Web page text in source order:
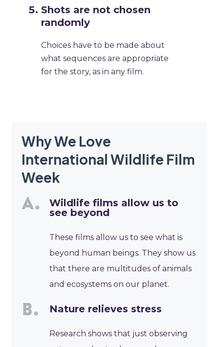
Shots are not chosen
randomly
Choices have to be made about
what sequences are appropriate
for the story, as in any film.
Why We Love
International Wildlife Film
Week
Wildlife films allow us to
see beyond
These films allow us to see what is
beyond human beings. They show us
that there are multitudes of animals
and ecosystems on our planet.
Nature relieves stress
Research shows that just observing